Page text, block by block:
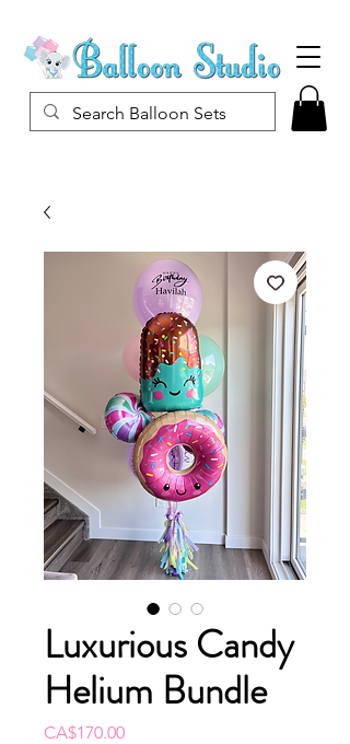
Luxurious Candy
Helium Bundle
CA$170.00Price